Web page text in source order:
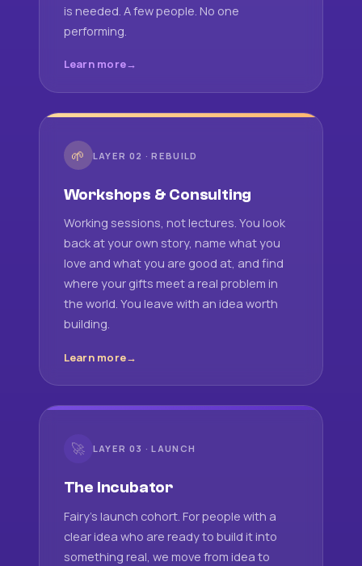
is needed. A few people. No one
performing.
Learn more
🌱 LAYER 02 · REBUILD
Workshops & Consulting
Working sessions, not lectures. You look
back at your own story, name what you
love and what you are good at, and find
where your gifts meet a real problem in
the world. You leave with an idea worth
building.
Learn more
🚀 LAYER 03 · LAUNCH
The Incubator
Fairy's launch cohort. For people with a
clear idea who are ready to build it into
something real, we move from idea to